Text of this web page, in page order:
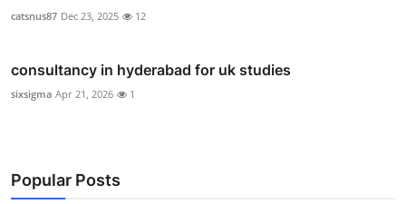
catsnus87 Dec 23, 2025 12
consultancy in hyderabad for uk studies
sixsigma Apr 21, 2026 1
Popular Posts